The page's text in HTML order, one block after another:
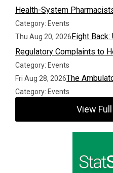
Health-System
Category: Events
Thu Aug 20, 2026Fight
Regulatory Complaints to
Category: Events
Fri Aug 28, 2026The
Category: Events
View